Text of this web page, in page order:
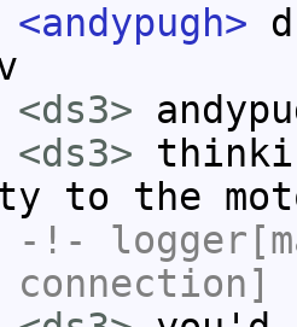
<andypugh>
<ds3>
<ds3>
to the
-!-